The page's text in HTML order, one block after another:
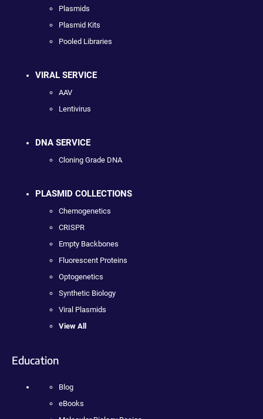
Plasmids
Plasmid Kits
Pooled Libraries
VIRAL SERVICE
AAV
Lentivirus
DNA SERVICE
Cloning Grade DNA
PLASMID COLLECTIONS
Chemogenetics
CRISPR
Empty Backbones
Fluorescent Proteins
Optogenetics
Synthetic Biology
Viral Plasmids
View All
Education
Blog
eBooks